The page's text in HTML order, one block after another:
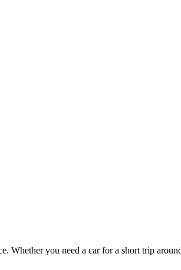
Whether you need a car for a short trip